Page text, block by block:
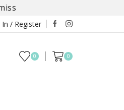
In / Register
0 0